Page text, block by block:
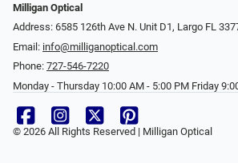
Milligan Optical
Address: 6585 126th Ave N. Unit D1, Largo FL
Email: info@milliganoptical.com
Phone: 727-546-7220
Monday - Thursday 10:00 AM - 5:00 PM Friday
© 2026 All Rights Reserved | Milligan Optical